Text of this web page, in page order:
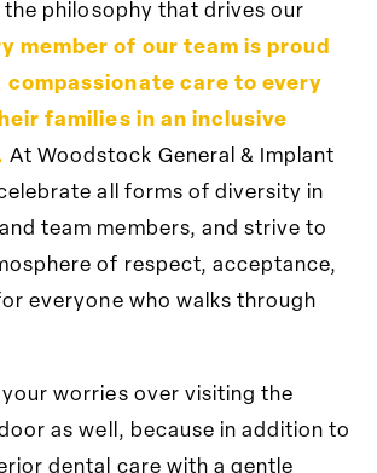
the philosophy that drives our
member of our team is proud
care to every
families in an inclusive
At Woodstock General & Implant
all forms of diversity in
team members, and strive to
of respect, acceptance,
everyone who walks through
your worries over visiting the
as well, because in addition to
dental care with a gentle